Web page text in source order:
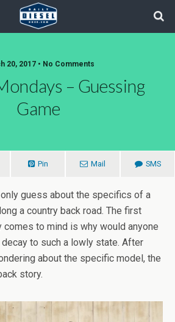
20, 2017 • No Comments
– Guessing
Game
Pin Mail SMS
guess about the specifics of a
a country back road. The first
comes to mind is why would anyone
to such a lowly state. After
about the specific model, the
story.